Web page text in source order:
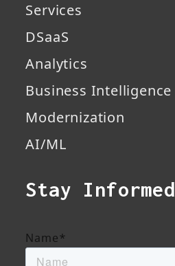
Services
DSaaS
Analytics
Business Intelligence
Modernization
AI/ML
Stay Informed
Name*